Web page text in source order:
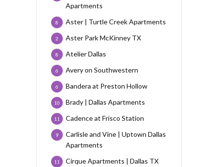
Apartments
Aster | Turtle Creek Apartments
8
Aster Park McKinney TX
2
Atelier Dallas
8
Avery on Southwestern
6
Bandera at Preston Hollow
6
Brady | Dallas Apartments
10
Cadence at Frisco Station
11
Carlisle and Vine | Uptown Dallas
Apartments
9
Cirque Apartments | Dallas TX
11